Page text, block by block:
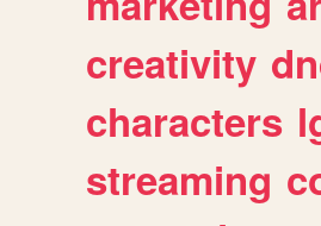
creativity
characters
streaming